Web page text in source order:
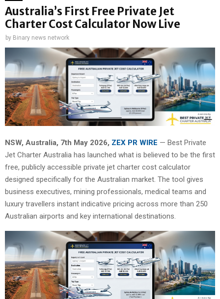
Australia’s First Free Private Jet
Charter Cost Calculator Now Live
by Binary news network
NSW, Australia, 7th May 2026, ZEX PR WIRE — Best Private
Jet Charter Australia has launched what is believed to be the first
free, publicly accessible private jet charter cost calculator
designed specifically for the Australian market. The tool gives
business executives, mining professionals, medical teams and
luxury travellers instant indicative pricing across more than 250
Australian airports and key international destinations.